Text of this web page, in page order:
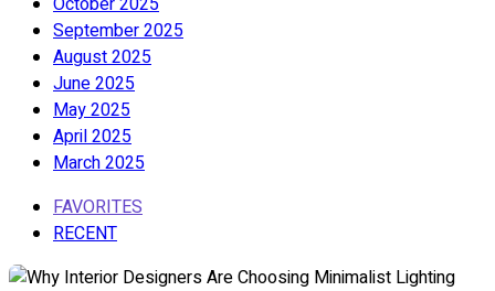
September 2025
August 2025
June 2025
May 2025
April 2025
March 2025
FAVORITES
RECENT